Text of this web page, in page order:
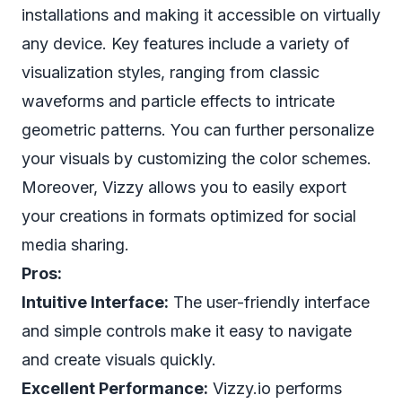
installations and making it accessible on virtually
any device. Key features include a variety of
visualization styles, ranging from classic
waveforms and particle effects to intricate
geometric patterns. You can further personalize
your visuals by customizing the color schemes.
Moreover, Vizzy allows you to easily export
your creations in formats optimized for social
media sharing.
Pros:
Intuitive Interface: The user-friendly interface
and simple controls make it easy to navigate
and create visuals quickly.
Excellent Performance: Vizzy.io performs